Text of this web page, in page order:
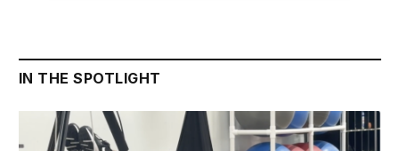
IN THE SPOTLIGHT